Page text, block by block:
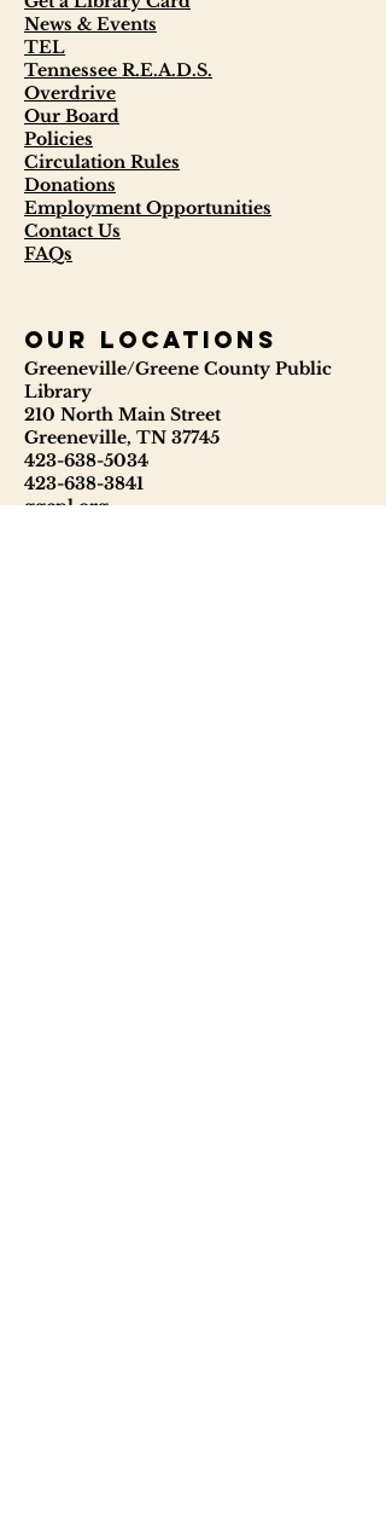
News & Events
TEL
Tennessee R.E.A.D.S.
Overdrive
Our Board
Policies
Circulation Rules
Donations
Employment Opportunities
Contact Us
FAQs
our locations
Greeneville/Greene County Public
Library
210 North Main Street
Greeneville, TN 37745
423-638-5034
423-638-3841
ggcpl.org